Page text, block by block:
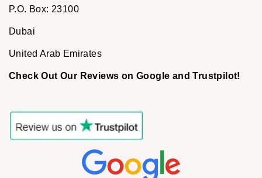
P.O. Box: 23100
Dubai
United Arab Emirates
Check Out Our Reviews on Google and Trustpilot!